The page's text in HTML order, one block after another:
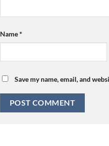
Name*
Save my name, email, and